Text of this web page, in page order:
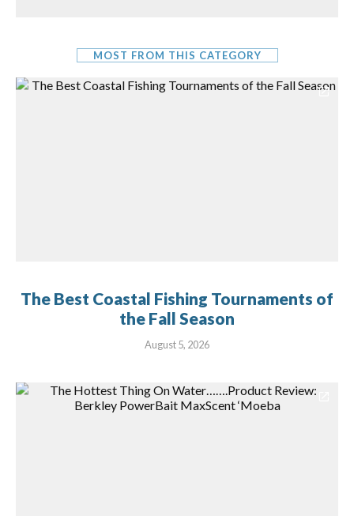
MOST FROM THIS CATEGORY
The Best Coastal Fishing Tournaments of
the Fall Season
August 5, 2026